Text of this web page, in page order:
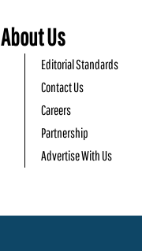
About Us
Editorial Standards
Contact Us
Careers
Partnership
Advertise With Us